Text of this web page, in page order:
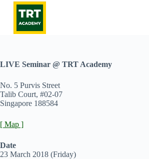
p
c
t
e
n
LIVE Seminar @ TRT Academy
No. 5 Purvis Street
Talib Court, #02-07
Singapore 188584
[ Map ]
Date
23 March 2018 (Friday)